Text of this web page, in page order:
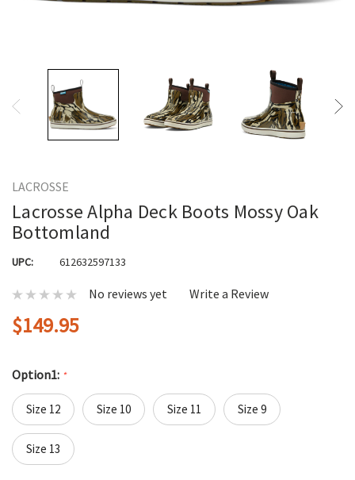
LACROSSE
Lacrosse Alpha Deck Boots Mossy Oak
Bottomland
UPC: 612632597133
No reviews yet Write a Review
$149.95
Option1: *
Size 12 Size 10 Size 11 Size 9
Size 13